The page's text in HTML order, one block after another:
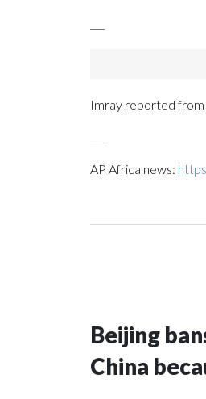
Imray reported from
AP Africa news:
Beijing
China